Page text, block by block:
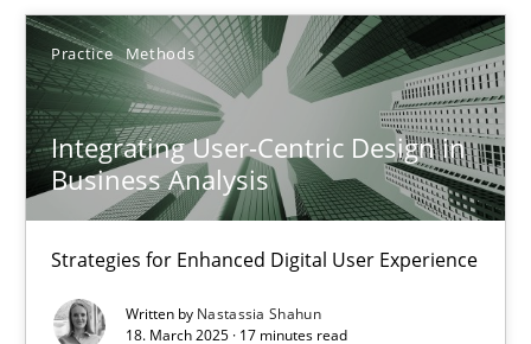
Practice Methods
Integrating User-Centric Design in
Business Analysis
Strategies for Enhanced Digital User Experience
Written by Nastassia Shahun
18. March 2025 · 17 minutes read
18.03.2025
17 minutes
The importance of active listening in the role of a
How to improve the quality of communication